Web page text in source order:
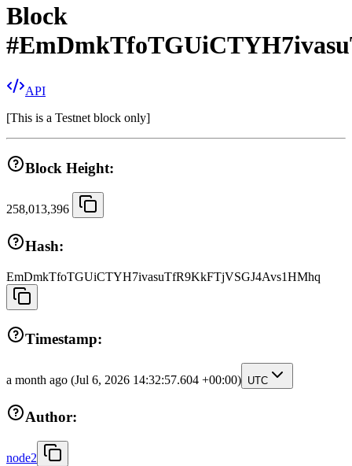
Block
#
API
[This is a Testnet block only]
Block Height:
258,013,396
Hash:
EmDmkTfoTGUiCTYH7ivasuTfR9KkFTjVSGJ4Avs1HMhq
Timestamp:
a month ago (Jul 6, 2026 14:32:57.604 +00:00) UTC
Author:
node2